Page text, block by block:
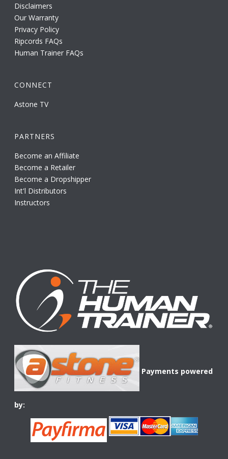
Disclaimers
Our Warranty
Privacy Policy
Ripcords FAQs
Human Trainer FAQs
CONNECT
Astone TV
PARTNERS
Become an Affiliate
Become a Retailer
Become a Dropshipper
Int'l Distributors
Instructors
Payments powered
by: